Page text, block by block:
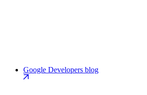
Google Developers blog